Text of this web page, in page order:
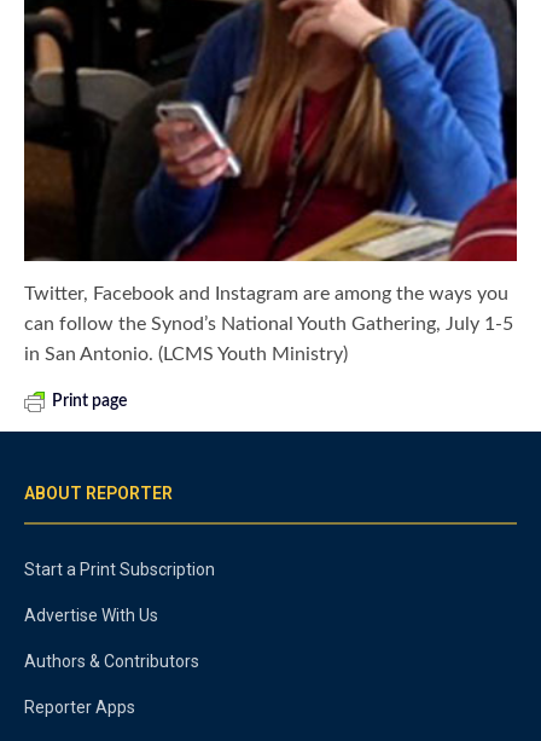
Twitter, Facebook and Instagram are among the ways you
can follow the Synod’s National Youth Gathering, July 1-5
in San Antonio. (LCMS Youth Ministry)
Print page
ABOUT REPORTER
Start a Print Subscription
Advertise With Us
Authors & Contributors
Reporter Apps